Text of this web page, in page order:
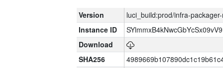
Version
luci_build:prod/infra-
Instance ID
Download
SHA256